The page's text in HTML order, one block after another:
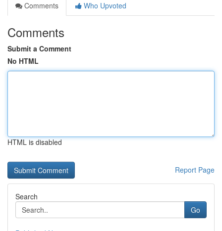
Comments
Who Upvoted
Comments
Submit a Comment
No HTML
HTML is disabled
Report Page
Search
Go